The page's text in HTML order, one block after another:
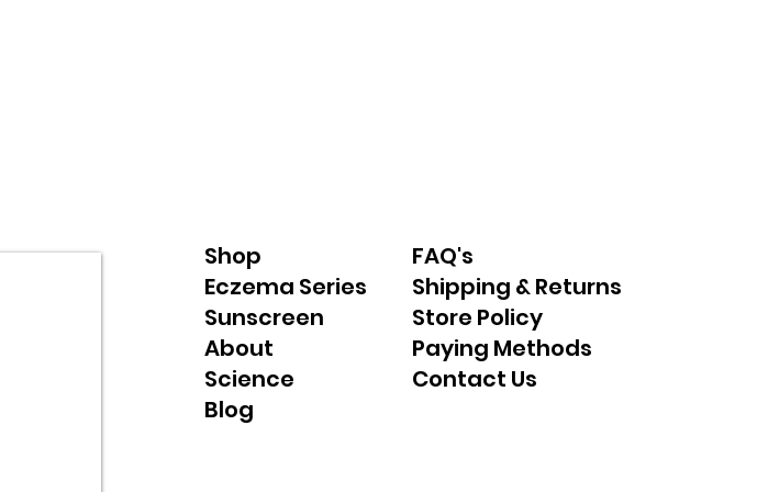
Shop
Eczema Series
Sunscreen
About
Science
Blog
FAQ's
Shipping & Returns
Store Policy
Paying Methods
Contact Us